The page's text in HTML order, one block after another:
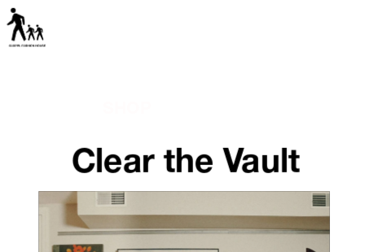
Clear the Vault